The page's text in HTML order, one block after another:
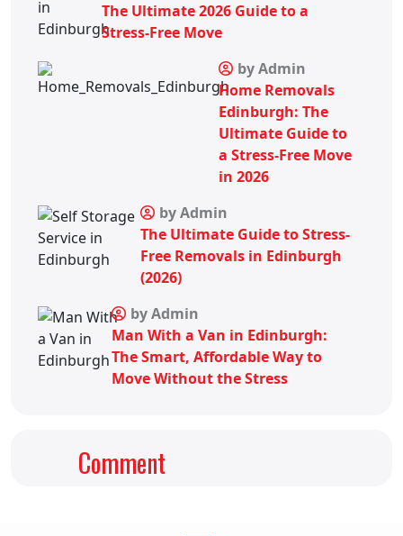
The Ultimate 2026 Guide to a
Stress-Free Move
by Admin
Home Removals
Edinburgh: The
Ultimate Guide to
a Stress-Free Move
in 2026
by Admin
The Ultimate Guide to Stress-
Free Removals in Edinburgh
(2026)
by Admin
Man With a Van in Edinburgh:
The Smart, Affordable Way to
Move Without the Stress
Comment